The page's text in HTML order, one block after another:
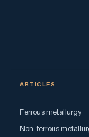
ARTICLES
Ferrous metallurgy
Non-ferrous